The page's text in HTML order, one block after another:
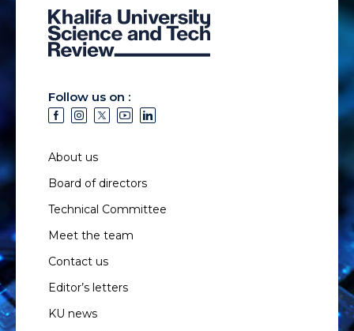
Follow us on :
About us
Board of directors
Technical Committee
Meet the team
Contact us
Editor’s letters
KU news